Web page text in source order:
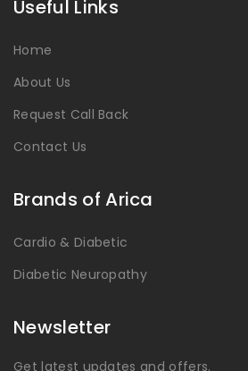
Useful Links
Home
About Us
Request Call Back
Contact Us
Brands of Arica
Cardio & Diabetic
Diabetic Neuropathy
Newsletter
Get latest updates and offers.